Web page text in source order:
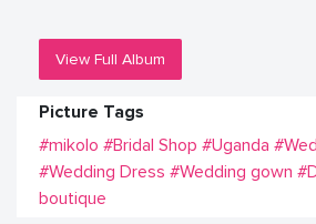
View Full Album
Picture Tags
#mikolo #Bridal Shop #Uganda
#Wedding Dress #Wedding gown
boutique